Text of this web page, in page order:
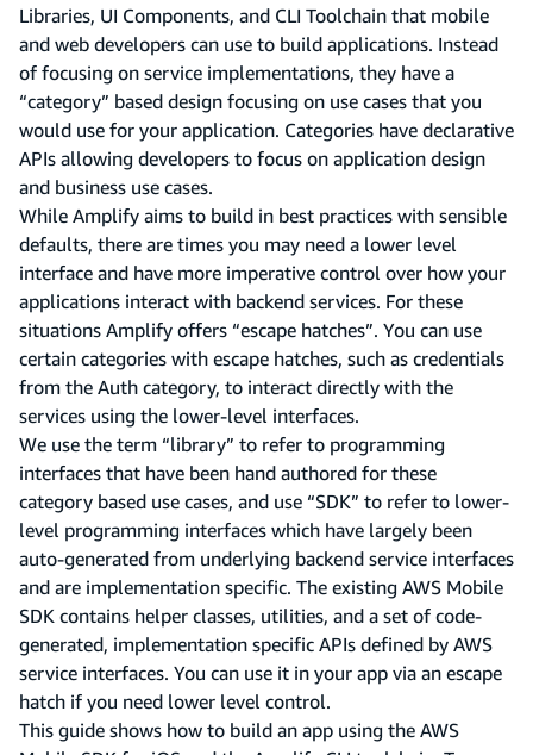
Libraries, UI Components, and CLI Toolchain that mobile
and web developers can use to build applications. Instead
of focusing on service implementations, they have a
“category” based design focusing on use cases that you
would use for your application. Categories have declarative
APIs allowing developers to focus on application design
and business use cases.
While Amplify aims to build in best practices with sensible
defaults, there are times you may need a lower level
interface and have more imperative control over how your
applications interact with backend services. For these
situations Amplify offers “escape hatches”. You can use
certain categories with escape hatches, such as credentials
from the Auth category, to interact directly with the
services using the lower-level interfaces.
We use the term “library” to refer to programming
interfaces that have been hand authored for these
category based use cases, and use “SDK” to refer to lower-
level programming interfaces which have largely been
auto-generated from underlying backend service interfaces
and are implementation specific. The existing AWS Mobile
SDK contains helper classes, utilities, and a set of code-
generated, implementation specific APIs defined by AWS
service interfaces. You can use it in your app via an escape
hatch if you need lower level control.
This guide shows how to build an app using the AWS